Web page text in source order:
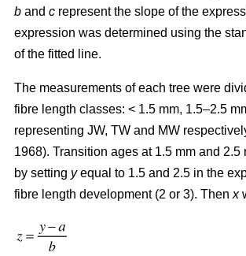
b and c represent the slope of the
expression was determined using the
of the fitted line.
The measurements of each tree were
fibre length classes: < 1.5 mm, 1.5–2.5
representing JW, TW and MW
1968). Transition ages at 1.5 mm and 2.5
by setting yequal to 1.5 and 2.5 in the
fibre length development (2 or 3). Then x